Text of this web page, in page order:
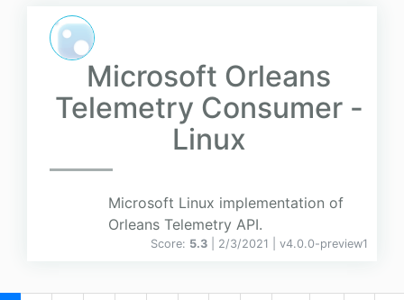
Microsoft Orleans
Telemetry Consumer -
Linux
Microsoft Linux implementation of
Orleans Telemetry API.
Score: 5.3 | 2/3/2021 | v4.0.0-preview1